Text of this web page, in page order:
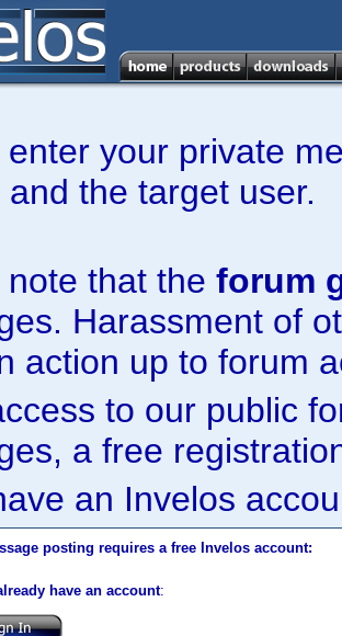
enter your private
the target user.
note that the forum
Harassment of
action up to forum
to our public
a free
an Invelos
posting requires a free Invelos account:
have an account: